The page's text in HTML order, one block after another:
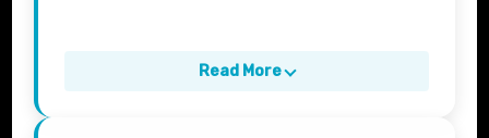
Read More